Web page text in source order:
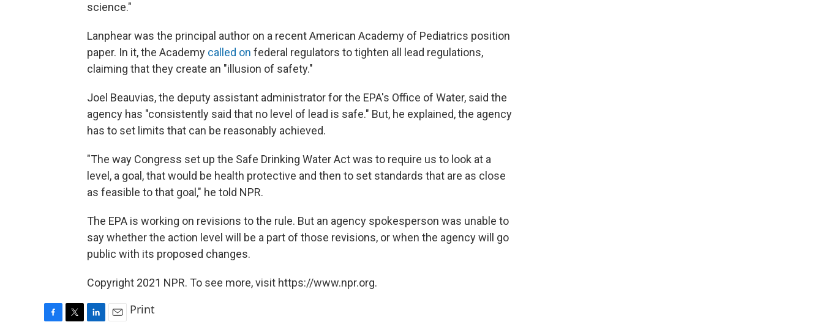
science."
Lanphear was the principal author on a recent American Academy of Pediatrics position
paper. In it, the Academy called on federal regulators to tighten all lead regulations,
claiming that they create an "illusion of safety."
Joel Beauvias, the deputy assistant administrator for the EPA's Office of Water, said the
agency has "consistently said that no level of lead is safe." But, he explained, the agency
has to set limits that can be reasonably achieved.
"The way Congress set up the Safe Drinking Water Act was to require us to look at a
level, a goal, that would be health protective and then to set standards that are as close
as feasible to that goal," he told NPR.
The EPA is working on revisions to the rule. But an agency spokesperson was unable to
say whether the action level will be a part of those revisions, or when the agency will go
public with its proposed changes.
Copyright 2021 NPR. To see more, visit https://www.npr.org.
Print